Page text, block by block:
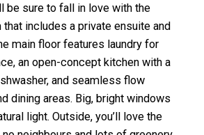
be sure to fall in love with the
includes a private ensuite and
main floor features laundry for
an open-concept kitchen with a
and seamless flow
dining areas. Big, bright windows
light. Outside, you’ll love the